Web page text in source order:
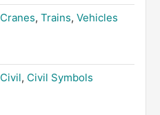
Cranes, Trains, Vehicles
Civil, Civil Symbols